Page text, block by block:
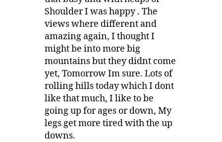
Shoulder I was happy . The
views where different and
amazing again, I thought I
might be into more big
mountains but they didnt come
yet, Tomorrow Im sure. Lots of
rolling hills today which I dont
like that much, I like to be
going up for ages or down, My
legs get more tired with the up
downs.